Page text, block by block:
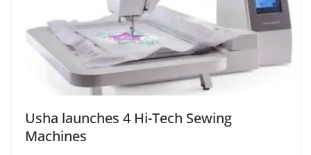
Usha launches 4 Hi-Tech Sewing
Machines